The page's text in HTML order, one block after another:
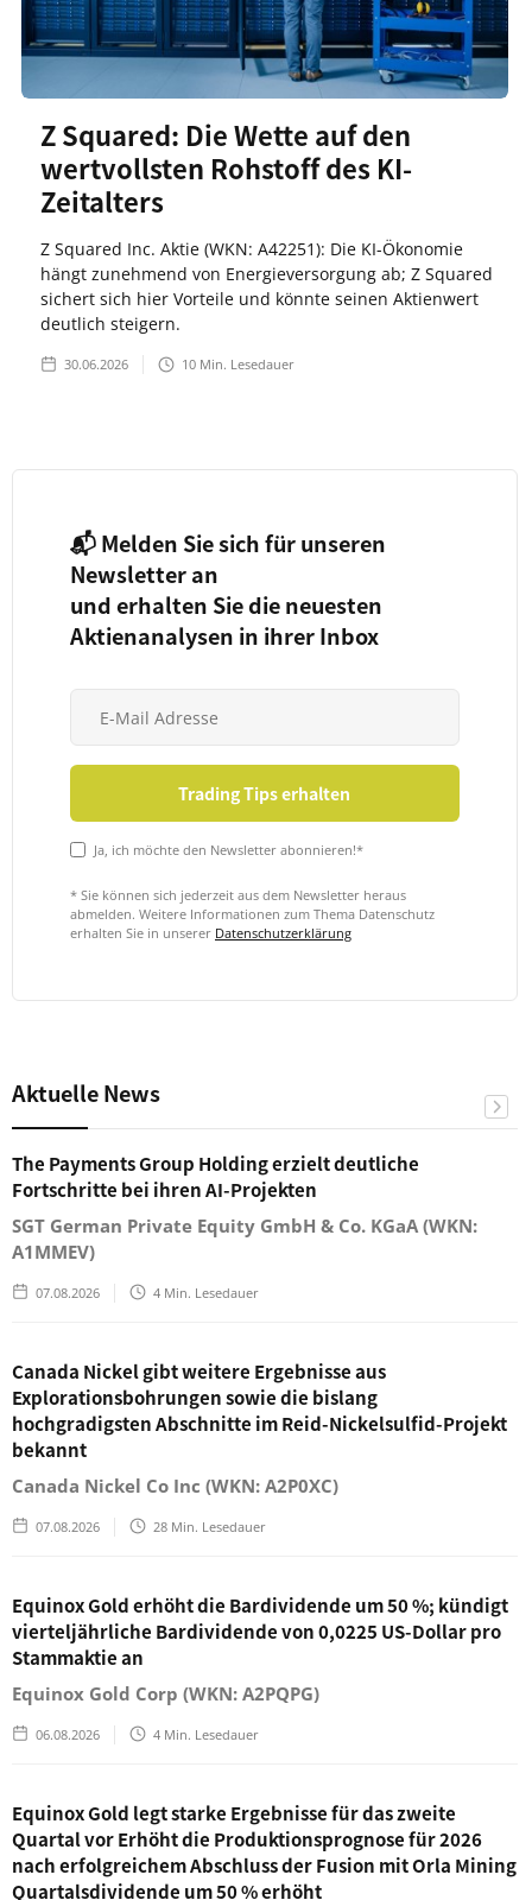
Z Squared: Die Wette auf den
wertvollsten Rohstoff des KI-
Zeitalters
Z Squared Inc. Aktie (WKN: A42251): Die KI-Ökonomie
hängt zunehmend von Energieversorgung ab; Z Squared
sichert sich hier Vorteile und könnte seinen Aktienwert
deutlich steigern.
30.06.2026 10 Min. Lesedauer
📬 Melden Sie sich für unseren
Newsletter an
und erhalten Sie die neuesten
Aktienanalysen in ihrer Inbox
Ja, ich möchte den Newsletter abonnieren!*
* Sie können sich jederzeit aus dem Newsletter heraus
abmelden. Weitere Informationen zum Thema Datenschutz
erhalten Sie in unserer Datenschutzerklärung
Aktuelle News
The Payments Group Holding erzielt deutliche
Fortschritte bei ihren AI-Projekten
SGT German Private Equity GmbH & Co. KGaA (WKN:
A1MMEV)
07.08.2026 4 Min. Lesedauer
Canada Nickel gibt weitere Ergebnisse aus
Explorationsbohrungen sowie die bislang
hochgradigsten Abschnitte im Reid-Nickelsulfid-Projekt
bekannt
Canada Nickel Co Inc (WKN: A2P0XC)
07.08.2026 28 Min. Lesedauer
Equinox Gold erhöht die Bardividende um 50 %; kündigt
vierteljährliche Bardividende von 0,0225 US-Dollar pro
Stammaktie an
Equinox Gold Corp (WKN: A2PQPG)
06.08.2026 4 Min. Lesedauer
Equinox Gold legt starke Ergebnisse für das zweite
Quartal vor Erhöht die Produktionsprognose für 2026
nach erfolgreichem Abschluss der Fusion mit Orla Mining
Quartalsdividende um 50 % erhöht